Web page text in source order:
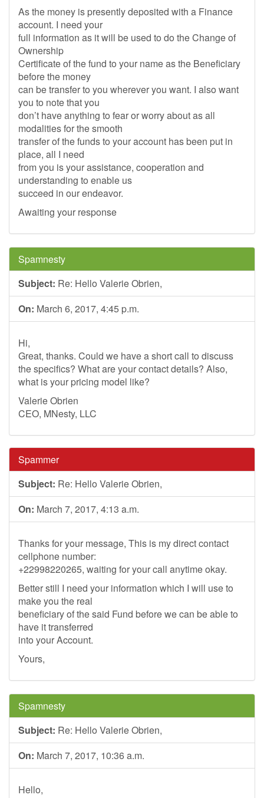
As the money is presently deposited with a Finance
account. I need your
full information as it will be used to do the Change of
Ownership
Certificate of the fund to your name as the Beneficiary
before the money
can be transfer to you wherever you want. I also want
you to note that you
don’t have anything to fear or worry about as all
modalities for the smooth
transfer of the funds to your account has been put in
place, all I need
from you is your assistance, cooperation and
understanding to enable us
succeed in our endeavor.
Awaiting your response
Spamnesty
Subject: Re: Hello Valerie Obrien,
On: March 6, 2017, 4:45 p.m.
Hi,
Great, thanks. Could we have a short call to discuss
the specifics? What are your contact details? Also,
what is your pricing model like?
Valerie Obrien
CEO, MNesty, LLC
Spammer
Subject: Re: Hello Valerie Obrien,
On: March 7, 2017, 4:13 a.m.
Thanks for your message, This is my direct contact
cellphone number:
+22998220265, waiting for your call anytime okay.
Better still I need your information which I will use to
make you the real
beneficiary of the said Fund before we can be able to
have it transferred
into your Account.
Yours,
Spamnesty
Subject: Re: Hello Valerie Obrien,
On: March 7, 2017, 10:36 a.m.
Hello,